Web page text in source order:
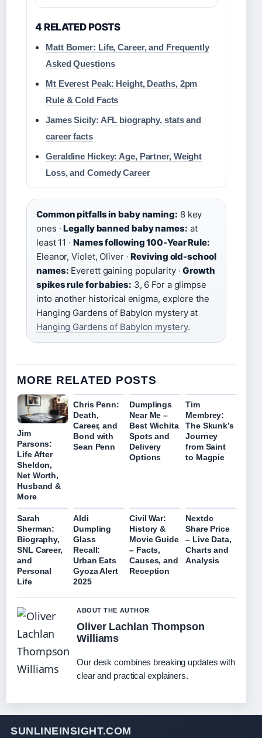
4 RELATED POSTS
Matt Bomer: Life, Career, and Frequently
Asked Questions
Mt Everest Peak: Height, Deaths, 2pm
Rule & Cold Facts
James Sicily: AFL biography, stats and
career facts
Geraldine Hickey: Age, Partner, Weight
Loss, and Comedy Career
Common pitfalls in baby naming: 8 key
ones ·Legally banned baby names: at
least 11 · Names following 100-Year Rule:
Eleanor, Violet, Oliver ·Reviving old-school
names: Everett gaining popularity ·Growth
spikes rule for babies: 3, 6 For a glimpse
into another historical enigma, explore the
Hanging Gardens of Babylon mystery at
Hanging Gardens of Babylon mystery.
MORE RELATED POSTS
Jim
Parsons:
Life After
Sheldon,
Net Worth,
Husband &
More
Chris Penn:
Death,
Career, and
Bond with
Sean Penn
Dumplings
Near Me –
Best Wichita
Spots and
Delivery
Options
Tim
Membrey:
The Skunk’s
Journey
from Saint
to Magpie
Sarah
Sherman:
Biography,
SNL Career,
and
Personal
Life
Aldi
Dumpling
Glass
Recall:
Urban Eats
Gyoza Alert
2025
Civil War:
History &
Movie Guide
– Facts,
Causes, and
Reception
Nextdc
Share Price
– Live Data,
Charts and
Analysis
ABOUT THE AUTHOR
Oliver Lachlan Thompson
Williams
Our desk combines breaking updates with
clear and practical explainers.
SUNLINEINSIGHT.COM